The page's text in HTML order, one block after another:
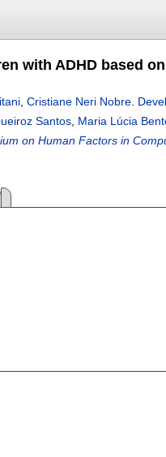
with ADHD based
Cristiane Neri Nobre
Santos Maria Lúcia
on Human Factors in